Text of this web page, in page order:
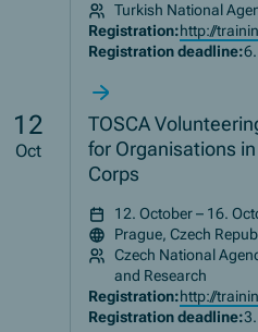
Turkish National
Registration:http://
Registration deadline:
12
Oct
TOSCA
for Organisations
Corps
12. October – 16.
Prague, Czech
Czech National
and Research
Registration:http://
Registration deadline: